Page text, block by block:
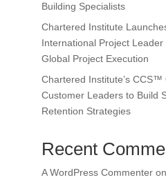
Building Specialists
Chartered Institute
International Project
Global Project Execution
Chartered Institute’s
Customer Leaders to Build
Retention Strategies
Recent
A WordPress Commenteron